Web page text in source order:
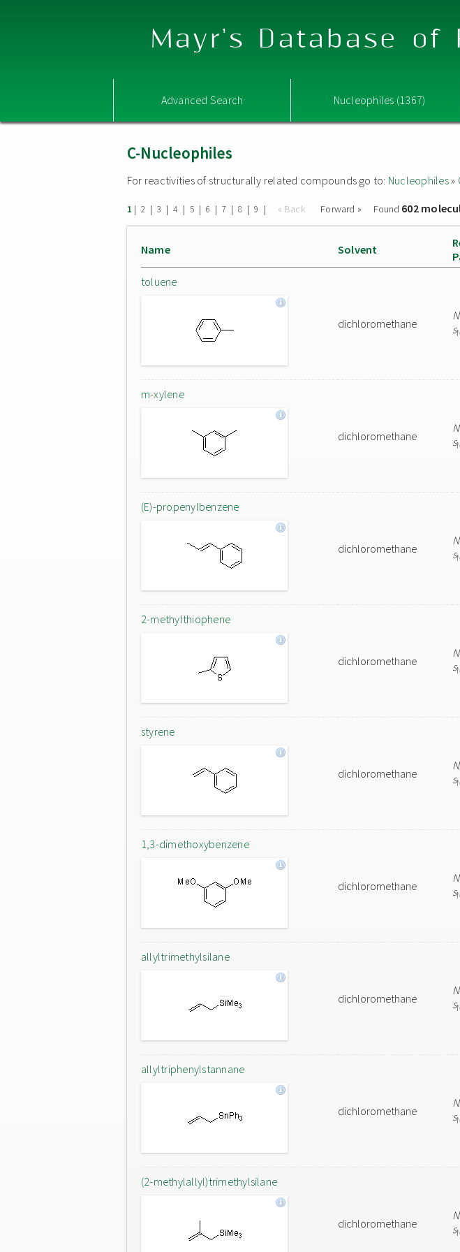
Mayr's Database of
Advanced Search Nucleophiles (1367)
C-Nucleophiles
For reactivities of structurally related compounds go to: Nucleophiles»
1 | 2 | 3 | 4 | 5 | 6 | 7 | 8 | 9 | « Back Forward » Found 602
Name Solvent
toluene
dichloromethane
N
s
m-xylene
dichloromethane
N
s
(E)-propenylbenzene
dichloromethane
N
s
2-methylthiophene
dichloromethane
N
s
styrene
dichloromethane
N
s
1,3-dimethoxybenzene
dichloromethane
N
s
allyltrimethylsilane
dichloromethane
N
s
allyltriphenylstannane
dichloromethane
N
s
(2-methylallyl)trimethylsilane
dichloromethane
N
s